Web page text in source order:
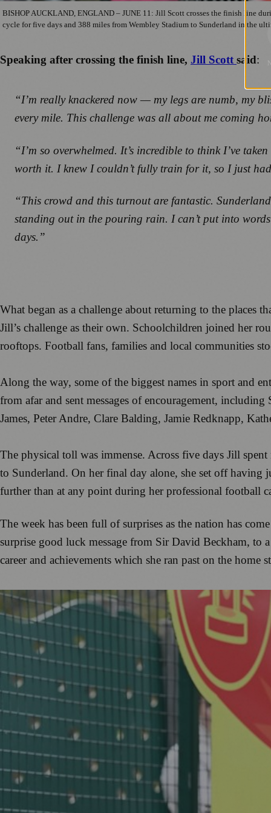
BISHOP AUCKLAND, ENGLAND – JUNE 11: Jill Scott crosses the finish line
cycle for five days and 388 miles from Wembley Stadium to Sunderland in the
Speaking after crossing the finish line, Jill Scott said:
“I’m really knackered now — my legs are numb, my
every mile. This challenge was all about me coming
“I’m so overwhelmed. It’s incredible to think I’ve
worth it. I knew I couldn’t fully train for it, so I just
“This crowd and this turnout are fantastic.
standing out in the pouring rain. I can’t put into
days.”
What began as a challenge about returning to the places
Jill’s challenge as their own. Schoolchildren joined her
rooftops. Football fans, families and local communities
Along the way, some of the biggest names in sport and
from afar and sent messages of encouragement,
James, Peter Andre, Clare Balding, Jamie Redknapp,
The physical toll was immense. Across five days Jill
to Sunderland. On her final day alone, she set off having
further than at any point during her professional football
The week has been full of surprises as the nation has
surprise good luck message from Sir David Beckham, to
career and achievements which she ran past on the